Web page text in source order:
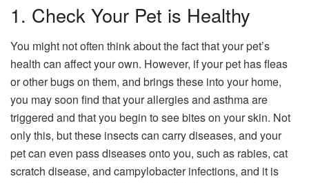
1. Check Your Pet is Healthy
You might not often think about the fact that your pet’s
health can affect your own. However, if your pet has fleas
or other bugs on them, and brings these into your home,
you may soon find that your allergies and asthma are
triggered and that you begin to see bites on your skin. Not
only this, but these insects can carry diseases, and your
pet can even pass diseases onto you, such as rabies, cat
scratch disease, and campylobacter infections, and it is